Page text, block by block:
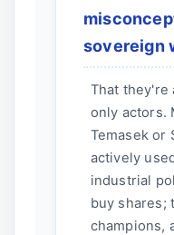
sovereign
That they're
only actors.
Temasek or
actively
industrial
buy shares;
champions,